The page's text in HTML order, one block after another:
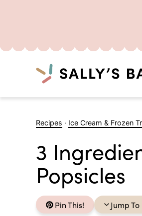
Recipes · Ice Cream & Frozen
3
Popsicles
Pin This! Jump